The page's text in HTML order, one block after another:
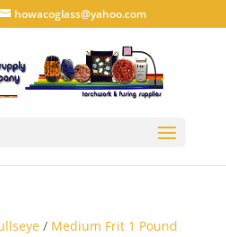
howacoglass@yahoo.com
/ Medium Frit 1 Pound